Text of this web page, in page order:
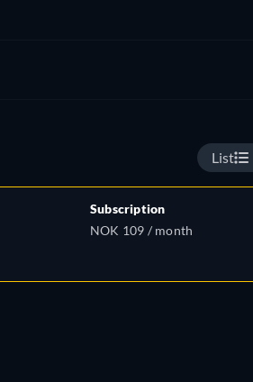
List
Subscription
NOK 109 / month